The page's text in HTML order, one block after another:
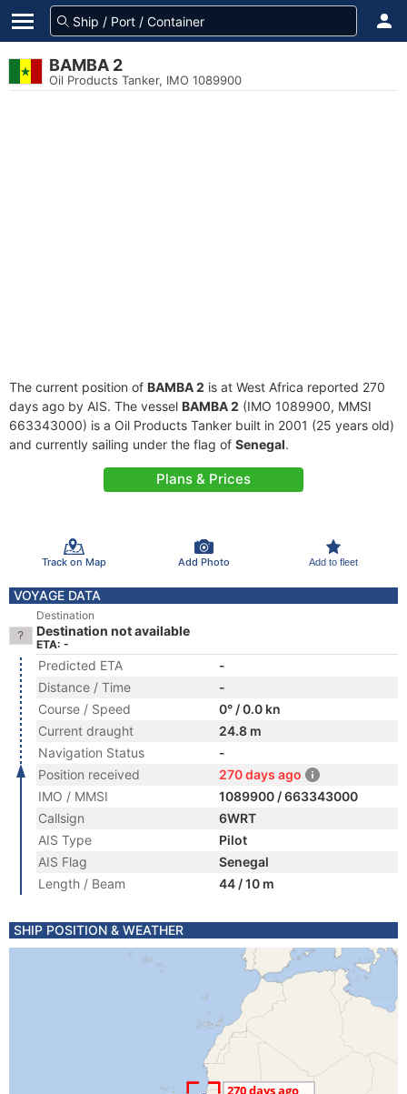
BAMBA 2
Oil Products Tanker, IMO 1089900
The current position of BAMBA 2 is at West Africa reported 270
days ago by AIS. The vessel BAMBA 2 (IMO 1089900, MMSI
663343000) is a Oil Products Tanker built in 2001 (25 years old)
and currently sailing under the flag of Senegal.
Plans & Prices
Track on Map Add Photo Add to fleet
VOYAGE DATA
Destination
Destination not available
ETA: -
Predicted ETA
-
Distance / Time
-
Course / Speed
0° / 0.0 kn
Current draught
24.8 m
Navigation Status
-
Position received
270 days ago
IMO / MMSI
1089900 / 663343000
Callsign
6WRT
AIS Type
Pilot
AIS Flag
Senegal
Length / Beam
44 / 10 m
SHIP POSITION & WEATHER